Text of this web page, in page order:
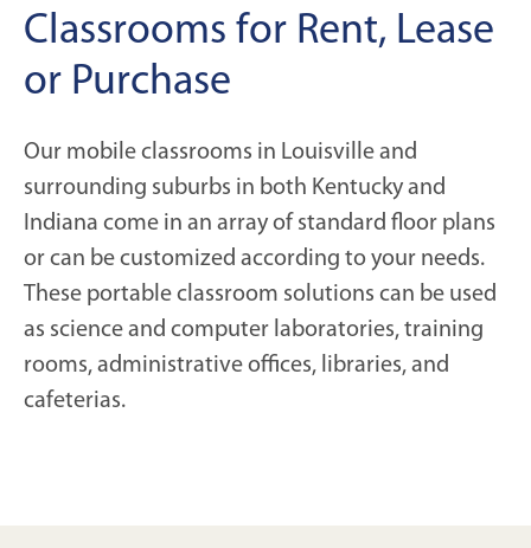
Classrooms for Rent, Lease
or Purchase
Our mobile classrooms in Louisville and
surrounding suburbs in both Kentucky and
Indiana come in an array of standard floor plans
or can be customized according to your needs.
These portable classroom solutions can be used
as science and computer laboratories, training
rooms, administrative offices, libraries, and
cafeterias.